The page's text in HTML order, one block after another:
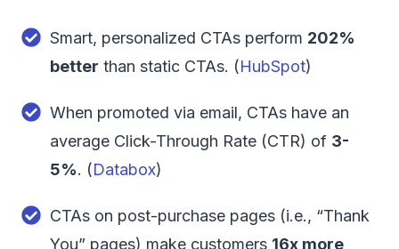
Smart, personalized CTAs perform 202%
better than static CTAs. (HubSpot)
When promoted via email, CTAs have an
average Click-Through Rate (CTR) of 3-
5%. (Databox)
CTAs on post-purchase pages (i.e., “Thank
You” pages) make customers 16x more